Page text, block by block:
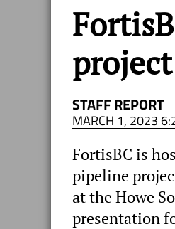
STAFF REPORT
MARCH 1, 2023
FortisBC is
pipeline
at the Howe
presentation